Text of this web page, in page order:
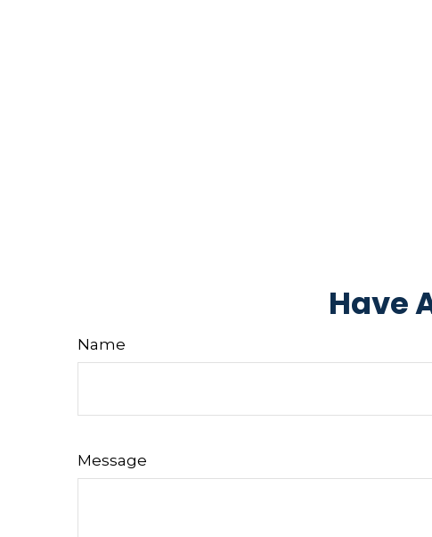
Have
Name
Message